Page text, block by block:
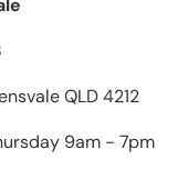
QLD 4212
9am - 7pm